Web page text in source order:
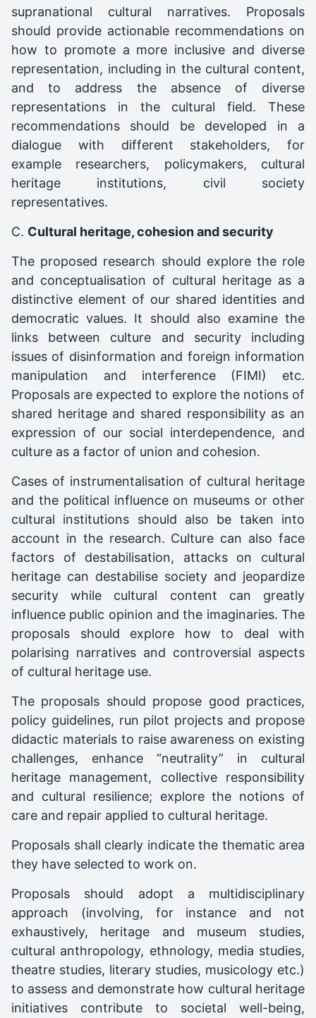
supranational cultural narratives. Proposals
should provide actionable recommendations on
how to promote a more inclusive and diverse
representation, including in the cultural content,
and to address the absence of diverse
representations in the cultural field. These
recommendations should be developed in a
dialogue with different stakeholders, for
example researchers, policymakers, cultural
heritage institutions, civil society
representatives.
C. Cultural heritage, cohesion and security
The proposed research should explore the role
and conceptualisation of cultural heritage as a
distinctive element of our shared identities and
democratic values. It should also examine the
links between culture and security including
issues of disinformation and foreign information
manipulation and interference (FIMI) etc.
Proposals are expected to explore the notions of
shared heritage and shared responsibility as an
expression of our social interdependence, and
culture as a factor of union and cohesion.
Cases of instrumentalisation of cultural heritage
and the political influence on museums or other
cultural institutions should also be taken into
account in the research. Culture can also face
factors of destabilisation, attacks on cultural
heritage can destabilise society and jeopardize
security while cultural content can greatly
influence public opinion and the imaginaries. The
proposals should explore how to deal with
polarising narratives and controversial aspects
of cultural heritage use.
The proposals should propose good practices,
policy guidelines, run pilot projects and propose
didactic materials to raise awareness on existing
challenges, enhance “neutrality” in cultural
heritage management, collective responsibility
and cultural resilience; explore the notions of
care and repair applied to cultural heritage.
Proposals shall clearly indicate the thematic area
they have selected to work on.
Proposals should adopt a multidisciplinary
approach (involving, for instance and not
exhaustively, heritage and museum studies,
cultural anthropology, ethnology, media studies,
theatre studies, literary studies, musicology etc.)
to assess and demonstrate how cultural heritage
initiatives contribute to societal well-being,